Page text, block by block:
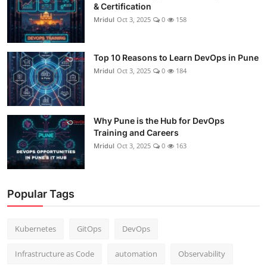
& Certification
Mridul Oct 3, 2025 0 158
Top 10 Reasons to Learn DevOps in Pune
Mridul Oct 3, 2025 0 184
Why Pune is the Hub for DevOps
Training and Careers
Mridul Oct 3, 2025 0 163
Popular Tags
Kubernetes GitOps DevOps
Infrastructure as Code automation Observability